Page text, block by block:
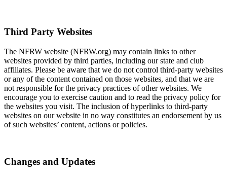
Third Party Websites
The NFRW website (NFRW.org) may contain links to other
websites provided by third parties, including our state and club
affiliates. Please be aware that we do not control third-party websites
or any of the content contained on those websites, and that we are
not responsible for the privacy practices of other websites. We
encourage you to exercise caution and to read the privacy policy for
the websites you visit. The inclusion of hyperlinks to third-party
websites on our website in no way constitutes an endorsement by us
of such websites’ content, actions or policies.
Changes and Updates